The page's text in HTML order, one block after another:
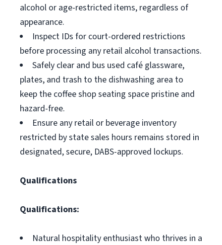
alcohol or age-restricted items, regardless of
appearance.
Inspect IDs for court-ordered restrictions
before processing any retail alcohol transactions.
Safely clear and bus used café glassware,
plates, and trash to the dishwashing area to
keep the coffee shop seating space pristine and
hazard-free.
Ensure any retail or beverage inventory
restricted by state sales hours remains stored in
designated, secure, DABS-approved lockups.
Qualifications
Qualifications:
Natural hospitality enthusiast who thrives in a